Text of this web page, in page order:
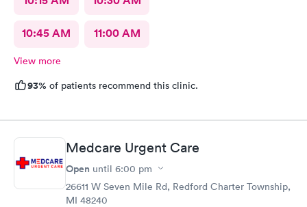
10:45 AM 11:00 AM
View more
93% of patients recommend this clinic.
Medcare Urgent Care
Open until 6:00 pm
26611 W Seven Mile Rd, Redford Charter Township,
MI 48240